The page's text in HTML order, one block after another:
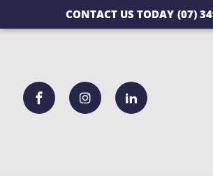
CONTACT US TODAY (07)